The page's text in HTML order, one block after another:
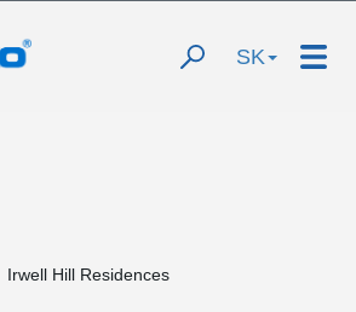
SK
Irwell Hill Residences